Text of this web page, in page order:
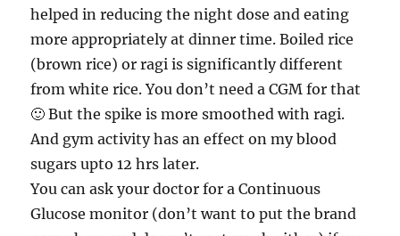
helped in reducing the night dose and eating
more appropriately at dinner time. Boiled rice
(brown rice) or ragi is significantly different
from white rice. You don’t need a CGM for that
🙂 But the spike is more smoothed with ragi.
And gym activity has an effect on my blood
sugars upto 12 hrs later.
You can ask your doctor for a Continuous
Glucose monitor (don’t want to put the brand